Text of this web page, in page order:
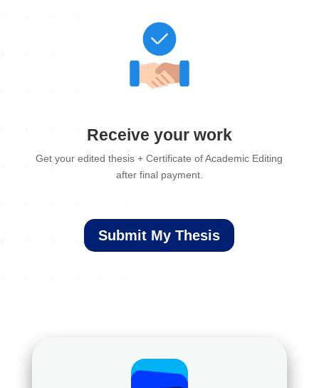
Receive your work
Get your edited thesis + Certificate of Academic Editing
after final payment.
Submit My Thesis